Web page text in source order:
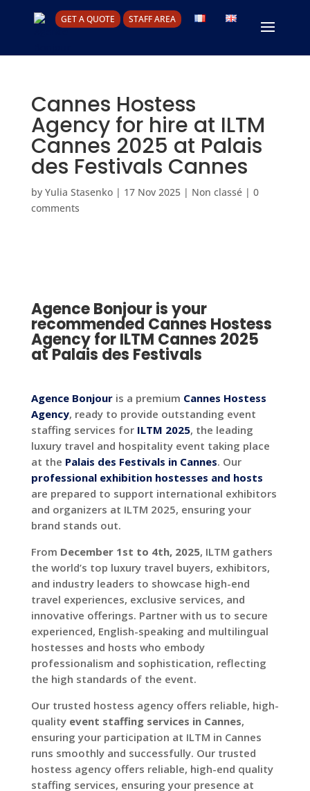
GET A QUOTE STAFF AREA
Cannes Hostess
Agency for hire at ILTM
Cannes 2025 at Palais
des Festivals Cannes
by Yulia Stasenko| 17 Nov 2025| Non classé| 0
comments
Agence Bonjour is your
recommended Cannes Hostess
Agency for ILTM Cannes 2025
at Palais des Festivals
Agence Bonjouris a premium Cannes Hostess
Agency, ready to provide outstanding event
staffing services for ILTM 2025, the leading
luxury travel and hospitality event taking place
at the Palais des Festivals in Cannes. Our
professional exhibition hostesses and hosts
are prepared to support international exhibitors
and organizers at ILTM 2025, ensuring your
brand stands out.
From December 1st to 4th, 2025, ILTM gathers
the world’s top luxury travel buyers, exhibitors,
and industry leaders to showcase high-end
travel experiences, exclusive services, and
innovative offerings. Partner with us to secure
experienced, English-speaking and multilingual
hostesses and hosts who embody
professionalism and sophistication, reflecting
the high standards of the event.
Our trusted hostess agency offers reliable, high-
quality event staffing services in Cannes,
ensuring your participation at ILTM in Cannes
runs smoothly and successfully. Our trusted
hostess agency offers reliable, high-end quality
staffing services, ensuring your presence at